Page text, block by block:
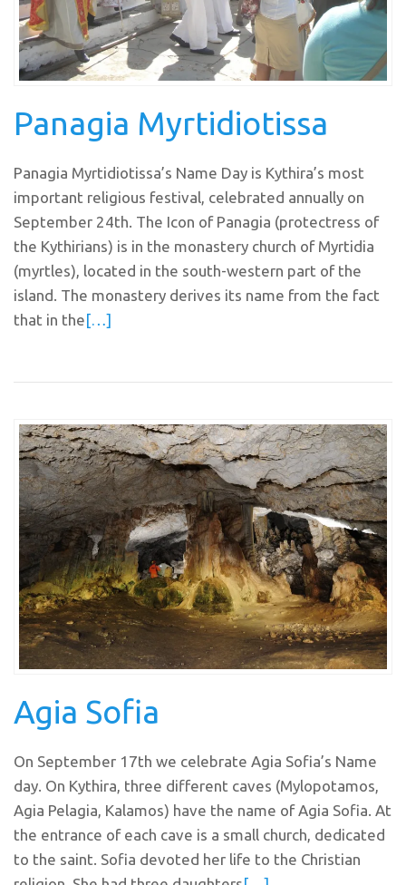
Panagia Myrtidiotissa
Panagia Myrtidiotissa’s Name Day is Kythira’s most
important religious festival, celebrated annually on
September 24th. The Icon of Panagia (protectress of
the Kythirians) is in the monastery church of Myrtidia
(myrtles), located in the south-western part of the
island. The monastery derives its name from the fact
that in the[…]
Agia Sofia
On September 17th we celebrate Agia Sofia’s Name
day. On Kythira, three different caves (Mylopotamos,
Agia Pelagia, Kalamos) have the name of Agia Sofia. At
the entrance of each cave is a small church, dedicated
to the saint. Sofia devoted her life to the Christian